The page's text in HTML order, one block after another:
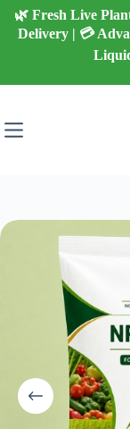
Skip
content
🌿 Fresh Live
Delivery | 💳